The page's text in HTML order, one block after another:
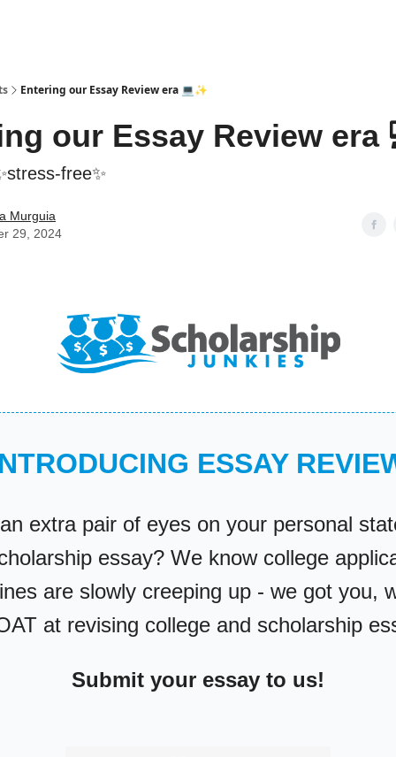
Entering our Essay Review era 💻✨
our Essay Review era
free✨
Murguia
29, 2024
ESSAY
extra pair of eyes on your personal
essay? We know college
are slowly creeping up - we got you,
at revising college and scholarship
Submit your essay to us!